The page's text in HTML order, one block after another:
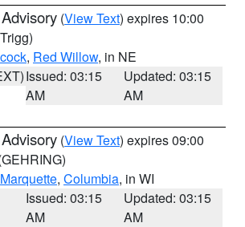
(View Text) expires 10:00
, Red Willow, in NE
Issued: 03:15
AM
Updated: 03:15
AM
(View Text) expires 09:00
Marquette, Columbia, in WI
Issued: 03:15
AM
Updated: 03:15
AM